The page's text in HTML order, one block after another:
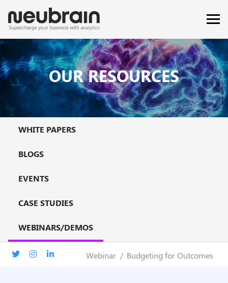
OUR RESOURCES
WHITE PAPERS
BLOGS
EVENTS
CASE STUDIES
WEBINARS/DEMOS
Webinar Budgeting for Outcomes